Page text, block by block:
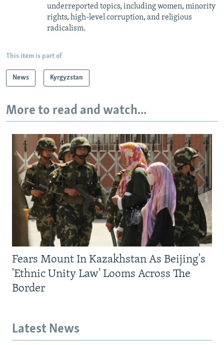
underreported topics, including women, minority
rights, high-level corruption, and religious
radicalism.
This item is part of
News Kyrgyzstan
More to read and watch...
Fears Mount In Kazakhstan As Beijing's
'Ethnic Unity Law' Looms Across The
Border
Latest News